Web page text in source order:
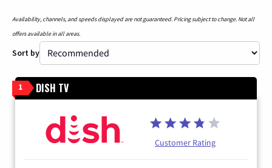
Availability, channels, and speeds displayed are not guaranteed. Pricing subject to change. Not all
offers available in all areas.
Sort by
1 DISH TV
Customer Rating